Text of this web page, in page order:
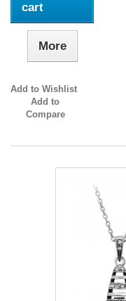
cart
More
Add to Wishlist
Add to
Compare